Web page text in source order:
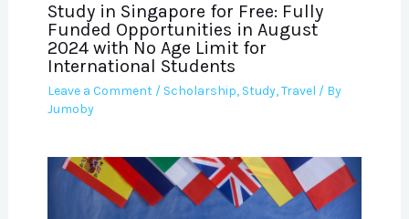
Study in Singapore for Free: Fully
Funded Opportunities in August
2024 with No Age Limit for
International Students
Leave a Comment / Scholarship, Study,Travel / By
Jumoby